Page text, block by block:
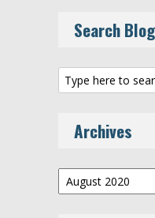
Search Blog
Archives
Archives